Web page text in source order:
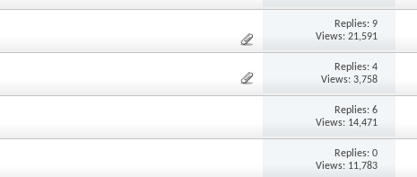
Replies:9
Views: 21,591
Replies:4
Views: 3,758
Replies:6
Views: 14,471
Replies:0
Views: 11,783